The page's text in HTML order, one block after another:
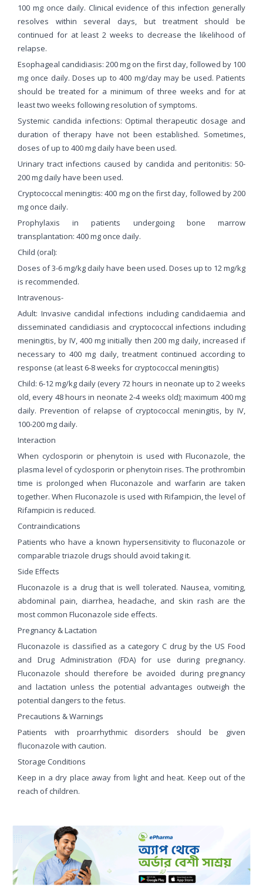
100 mg once daily. Clinical evidence of this infection generally
resolves within several days, but treatment should be
continued for at least 2 weeks to decrease the likelihood of
relapse.
Esophageal candidiasis: 200 mg on the first day, followed by 100
mg once daily. Doses up to 400 mg/day may be used. Patients
should be treated for a minimum of three weeks and for at
least two weeks following resolution of symptoms.
Systemic candida infections: Optimal therapeutic dosage and
duration of therapy have not been established. Sometimes,
doses of up to 400 mg daily have been used.
Urinary tract infections caused by candida and peritonitis: 50-
200 mg daily have been used.
Cryptococcal meningitis: 400 mg on the first day, followed by 200
mg once daily.
Prophylaxis in patients undergoing bone marrow
transplantation: 400 mg once daily.
Child (oral):
Doses of 3-6 mg/kg daily have been used. Doses up to 12 mg/kg
is recommended.
Intravenous-
Adult: Invasive candidal infections including candidaemia and
disseminated candidiasis and cryptococcal infections including
meningitis, by IV, 400 mg initially then 200 mg daily, increased if
necessary to 400 mg daily, treatment continued according to
response (at least 6-8 weeks for cryptococcal meningitis)
Child: 6-12 mg/kg daily (every 72 hours in neonate up to 2 weeks
old, every 48 hours in neonate 2-4 weeks old); maximum 400 mg
daily. Prevention of relapse of cryptococcal meningitis, by IV,
100-200 mg daily.
Interaction
When cyclosporin or phenytoin is used with Fluconazole, the
plasma level of cyclosporin or phenytoin rises. The prothrombin
time is prolonged when Fluconazole and warfarin are taken
together. When Fluconazole is used with Rifampicin, the level of
Rifampicin is reduced.
Contraindications
Patients who have a known hypersensitivity to fluconazole or
comparable triazole drugs should avoid taking it.
Side Effects
Fluconazole is a drug that is well tolerated. Nausea, vomiting,
abdominal pain, diarrhea, headache, and skin rash are the
most common Fluconazole side effects.
Pregnancy & Lactation
Fluconazole is classified as a category C drug by the US Food
and Drug Administration (FDA) for use during pregnancy.
Fluconazole should therefore be avoided during pregnancy
and lactation unless the potential advantages outweigh the
potential dangers to the fetus.
Precautions & Warnings
Patients with proarrhythmic disorders should be given
fluconazole with caution.
Storage Conditions
Keep in a dry place away from light and heat. Keep out of the
reach of children.